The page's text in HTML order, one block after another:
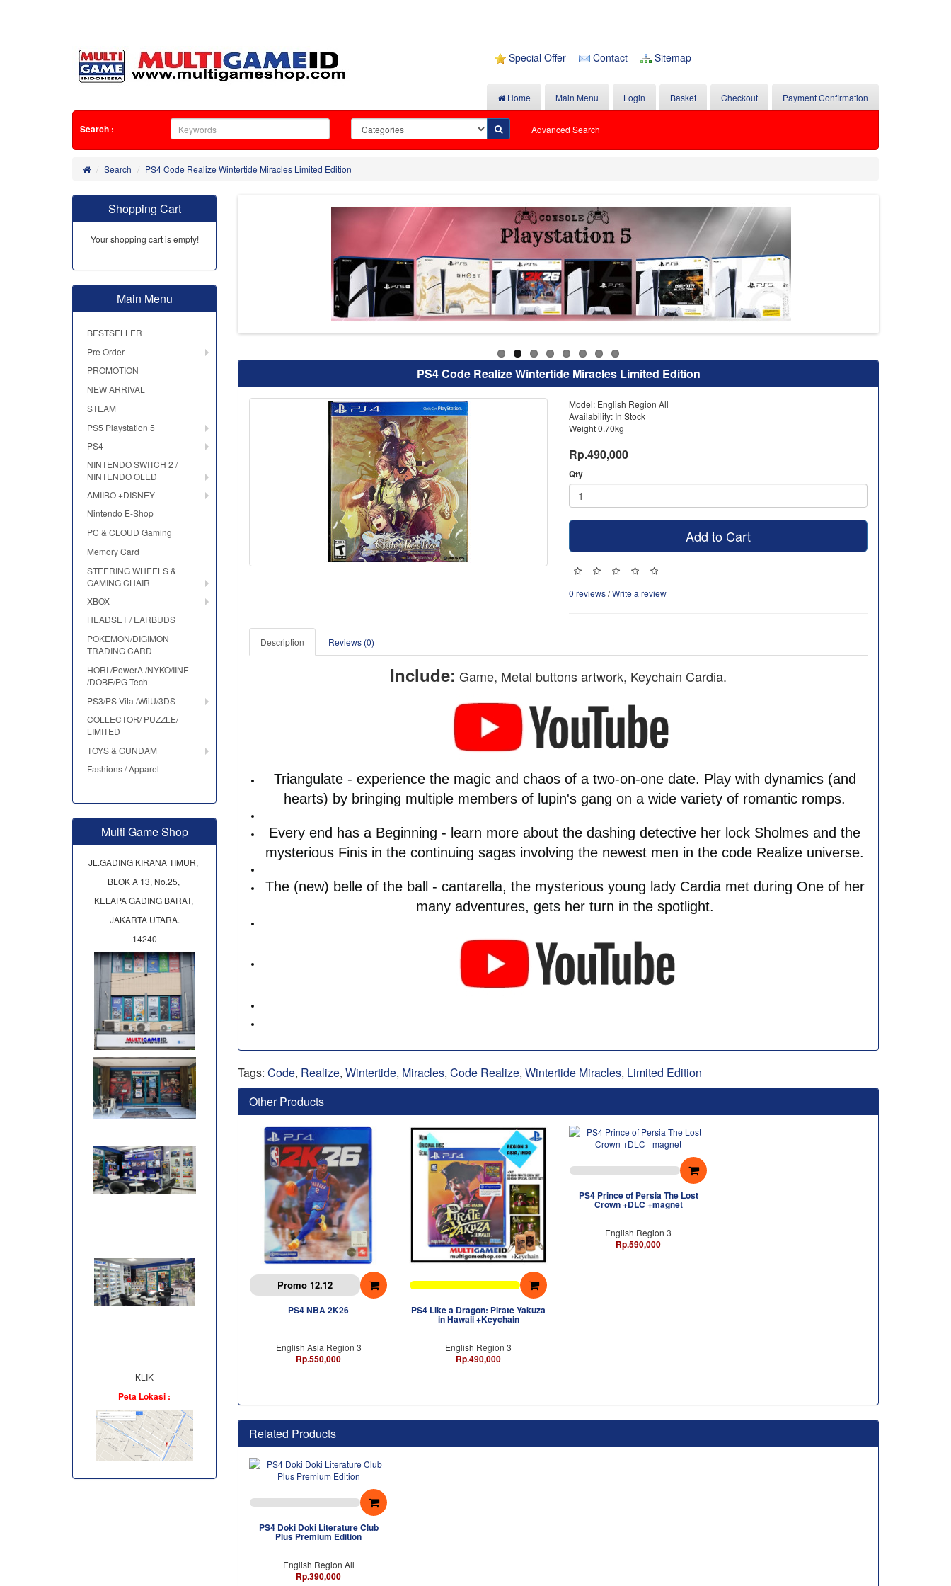
Special Offer Contact Sitemap
Home Main Menu Login Basket Checkout Payment Confirmation
Search : Advanced Search
Search PS4 Code Realize Wintertide Miracles Limited Edition
Shopping Cart
Your shopping cart is empty!
Main Menu
BESTSELLER
Pre Order
PROMOTION
NEW ARRIVAL
STEAM
PS5 Playstation 5
PS4
NINTENDO SWITCH 2 /
NINTENDO OLED
AMIIBO +DISNEY
Nintendo E-Shop
PC & CLOUD Gaming
Memory Card
STEERING WHEELS &
GAMING CHAIR
XBOX
HEADSET / EARBUDS
POKEMON/DIGIMON
TRADING CARD
HORI /PowerA /NYKO/IINE
/DOBE/PG-Tech
PS3/PS-Vita /WiiU/3DS
COLLECTOR/ PUZZLE/
LIMITED
TOYS & GUNDAM
Fashions / Apparel
Multi Game Shop
JL.GADING KIRANA TIMUR,
BLOK A 13, No.25,
KELAPA GADING BARAT,
JAKARTA UTARA.
14240
KLIK
Peta Lokasi :
PS4 Code Realize Wintertide Miracles Limited Edition
Model: English Region All
Availability: In Stock
Weight 0.70kg
Rp.490,000
Qty
Add to Cart
0 reviews/Write a review
Description Reviews (0)
Include: Game, Metal buttons artwork, Keychain Cardia.
Triangulate - experience the magic and chaos of a two-on-one date. Play with dynamics (and
hearts) by bringing multiple members of lupin's gang on a wide variety of romantic romps.
Every end has a Beginning - learn more about the dashing detective her lock Sholmes and the
mysterious Finis in the continuing sagas involving the newest men in the code Realize universe.
The (new) belle of the ball - cantarella, the mysterious young lady Cardia met during One of her
many adventures, gets her turn in the spotlight.
Tags: Code, Realize, Wintertide, Miracles, Code Realize, Wintertide Miracles, Limited Edition
Other Products
Promo 12.12
PS4 NBA 2K26
English Asia Region 3
Rp.550,000
PS4 Like a Dragon: Pirate Yakuza
in Hawaii +Keychain
English Region 3
Rp.490,000
PS4 Prince of Persia The Lost
Crown +DLC +magnet
English Region 3
Rp.590,000
Related Products
PS4 Doki Doki Literature Club
Plus Premium Edition
English Region All
Rp.390,000